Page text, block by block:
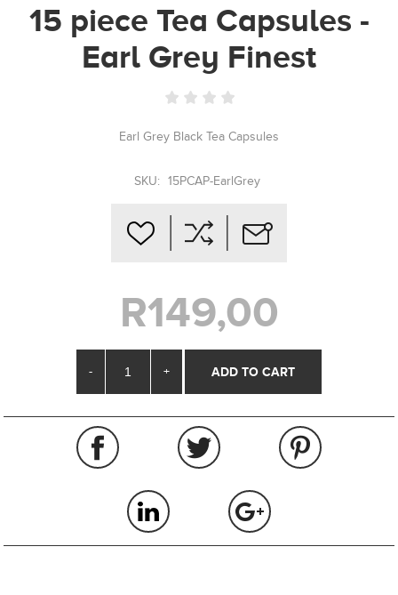
15 piece Tea Capsules -
Earl Grey Finest
Earl Grey Black Tea Capsules
SKU: 15PCAP-EarlGrey
R149,00
- +